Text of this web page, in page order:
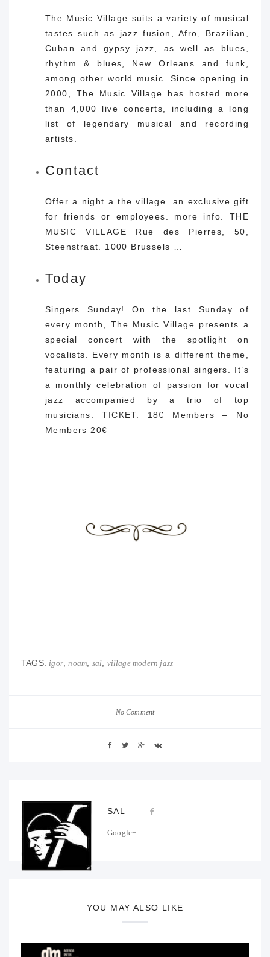
The Music Village suits a variety of musical
tastes such as jazz fusion, Afro, Brazilian,
Cuban and gypsy jazz, as well as blues,
rhythm & blues, New Orleans and funk,
among other world music. Since opening in
2000, The Music Village has hosted more
than 4,000 live concerts, including a long
list of legendary musical and recording
artists.
Contact
Offer a night a the village. an exclusive gift
for friends or employees. more info. THE
MUSIC VILLAGE Rue des Pierres, 50,
Steenstraat. 1000 Brussels …
Today
Singers Sunday! On the last Sunday of
every month, The Music Village presents a
special concert with the spotlight on
vocalists. Every month is a different theme,
featuring a pair of professional singers. It’s
a monthly celebration of passion for vocal
jazz accompanied by a trio of top
musicians. TICKET: 18€ Members – No
Members 20€
TAGS: igor,noam sal village modern jazz
No Comment
SAL
Google+
YOU MAY ALSO LIKE